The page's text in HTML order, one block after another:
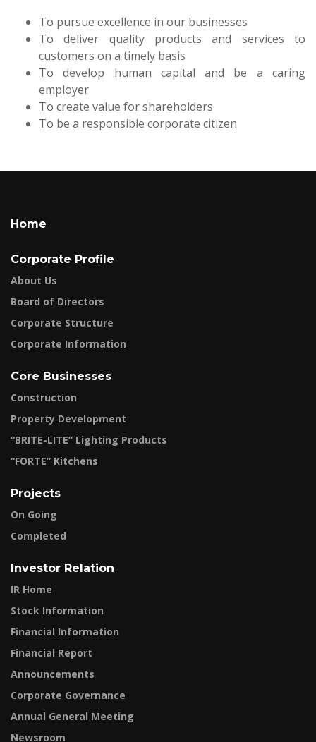
To pursue excellence in our businesses
To deliver quality products and services to
customers on a timely basis
To develop human capital and be a caring
employer
To create value for shareholders
To be a responsible corporate citizen
Home
Corporate Profile
About Us
Board of Directors
Corporate Structure
Corporate Information
Core Businesses
Construction
Property Development
“BRITE-LITE” Lighting Products
“FORTE” Kitchens
Projects
On Going
Completed
Investor Relation
IR Home
Stock Information
Financial Information
Financial Report
Announcements
Corporate Governance
Annual General Meeting
Newsroom